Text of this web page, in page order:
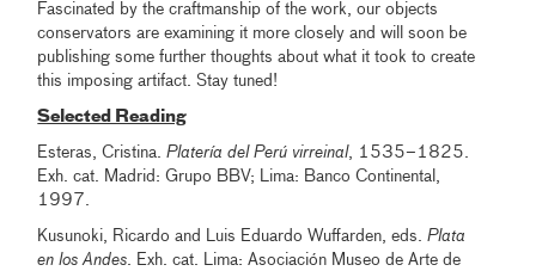
Fascinated by the craftmanship of the work, our objects
conservators are examining it more closely and will soon be
publishing some further thoughts about what it took to create
this imposing artifact. Stay tuned!
Selected Reading
Esteras, Cristina.Platería del Perú virreinal, 1535–1825.
Exh. cat. Madrid: Grupo BBV; Lima: Banco Continental,
1997.
Kusunoki, Ricardo and Luis Eduardo Wuffarden, eds.Plata
en los Andes. Exh. cat. Lima: Asociación Museo de Arte de